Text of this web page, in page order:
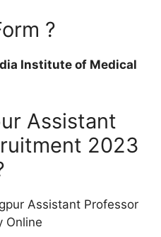
?
Institute of Medical
Assistant
2023
Assistant Professor
Online